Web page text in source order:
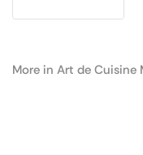
More in Art de Cuisine